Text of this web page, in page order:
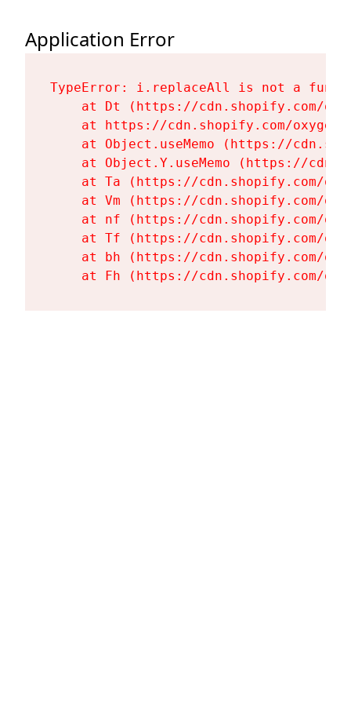
Application Error
TypeError: i.replaceAll is not a
at Dt (https://cdn.shopify.com/
at https://cdn.shopify.com/
at Object.useMemo (https://
at Object.Y.useMemo (https://
at Ta (https://cdn.shopify.com/
at Vm (https://cdn.shopify.com/
at nf (https://cdn.shopify.com/
at Tf (https://cdn.shopify.com/
at bh (https://cdn.shopify.com/
at Fh (https://cdn.shopify.com/